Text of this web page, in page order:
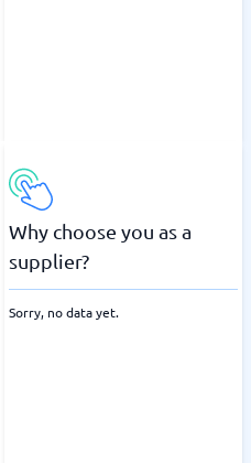
Why choose you as a
supplier?
Sorry, no data yet.